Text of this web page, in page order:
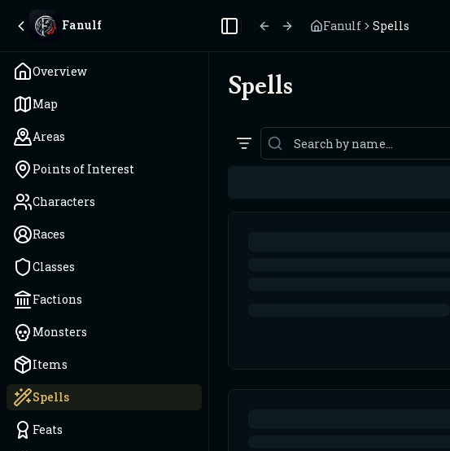
Fanulf
Overview
Map
Areas
Points of Interest
Characters
Races
Classes
Factions
Monsters
Items
Spells
Feats
Toggle Sidebar Fanulf Spells
Spells